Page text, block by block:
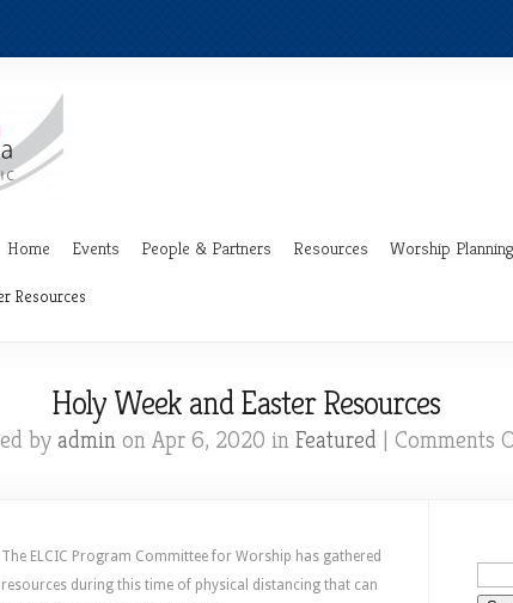
Home Events People & Partners Resources Worship Planning
Resources
Holy Week and Easter Resources
byadmin on Apr 6, 2020 in Featured | Comments
The ELCIC Program Committee for Worship has gathered
resources during this time of physical distancing that can